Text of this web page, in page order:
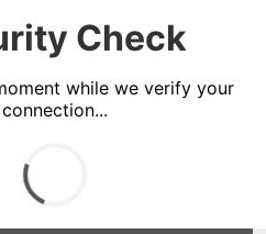
Check
while we verify your
connection...